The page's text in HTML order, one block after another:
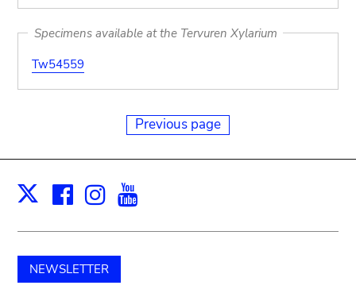
Specimens available at the Tervuren Xylarium
Tw54559
Previous page
X Facebook
Instagram
NEWSLETTER